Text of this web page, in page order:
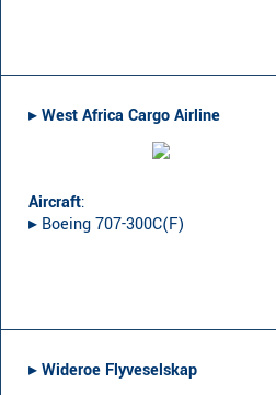
▸︎West Africa Cargo Airline
Aircraft:
▸︎ Boeing 707-300C(F)
▸︎Wideroe Flyveselskap